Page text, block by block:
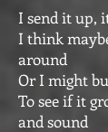
I send it up,
I think
around
Or I might
To see if it
and sound